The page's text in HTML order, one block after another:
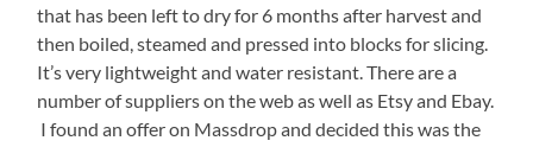
that has been left to dry for 6 months after harvest and
then boiled, steamed and pressed into blocks for slicing.
It’s very lightweight and water resistant. There are a
number of suppliers on the web as well as Etsy and Ebay.
I found an offer on Massdrop and decided this was the